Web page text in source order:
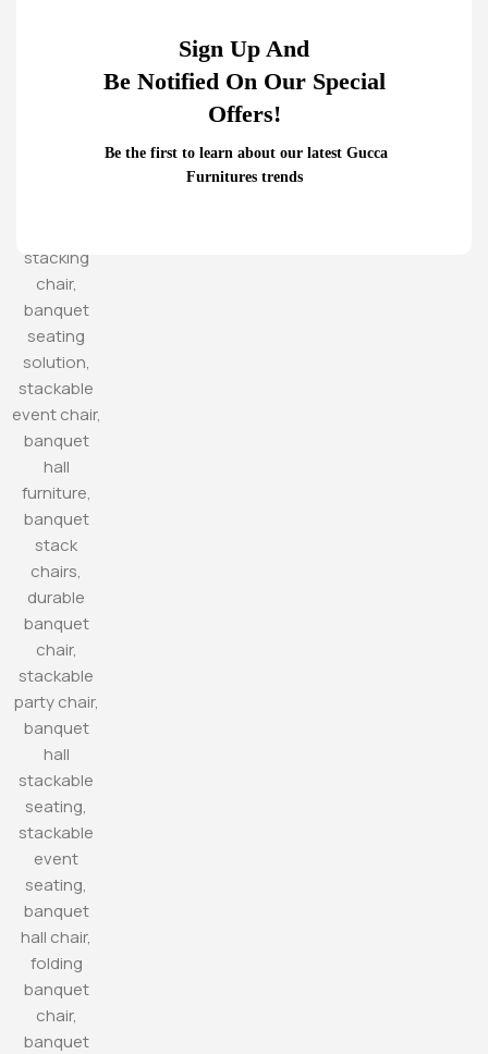
Sign Up And
Be Notified On Our Special
Offers!
Be the first to learn about our latest Gucca
Furnitures trends